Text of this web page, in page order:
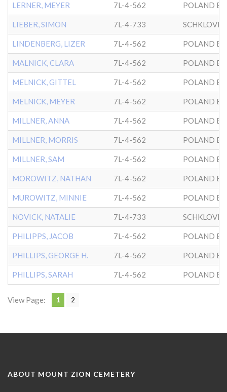
LERNER, MEYER 7L-4-562 POLAND
LIEBER, SIMON 7L-4-733
LINDENBERG, LIZER 7L-4-562 POLAND
MALNICK, CLARA 7L-4-562 POLAND
MELNICK, GITTEL 7L-4-562 POLAND
MELNICK, MEYER 7L-4-562 POLAND
MILLNER, ANNA 7L-4-562 POLAND
MILLNER, MORRIS 7L-4-562 POLAND
MILLNER, SAM 7L-4-562 POLAND
MOROWITZ, NATHAN 7L-4-562 POLAND
MUROWITZ, MINNIE 7L-4-562 POLAND
NOVICK, NATALIE 7L-4-733
PHILIPPS, JACOB 7L-4-562 POLAND
PHILLIPS, GEORGE H. 7L-4-562 POLAND
PHILLIPS, SARAH 7L-4-562 POLAND
View Page: 1 2
ABOUT MOUNT ZION CEMETERY